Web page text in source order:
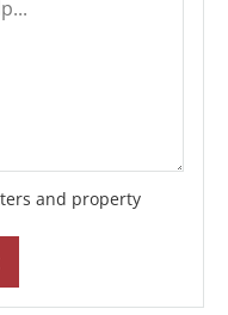
and property